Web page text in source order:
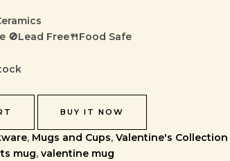
🚫Lead Free🍴Food Safe
BUY IT NOW
, Mugs and Cups, Valentine's Collection
mug, valentine mug